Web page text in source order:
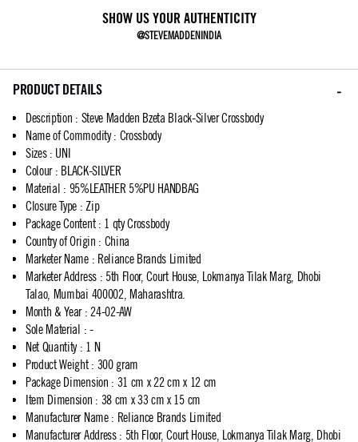
SHOW US YOUR AUTHENTICITY
@STEVEMADDENINDIA
PRODUCT DETAILS
Description : Steve Madden Bzeta Black-Silver Crossbody
Name of Commodity: Crossbody
Sizes: UNI
Colour: BLACK-SILVER
Material : 95%LEATHER 5%PU HANDBAG
Closure Type : Zip
Package Content: 1 qty Crossbody
Country of Origin : China
Marketer Name: Reliance Brands Limited
Marketer Address: 5th Floor, Court House, Lokmanya Tilak Marg, Dhobi
Talao, Mumbai 400002, Maharashtra.
Month & Year: 24-02-AW
Sole Material : -
Net Quantity: 1 N
Product Weight: 300 gram
Package Dimension : 31 cm x 22 cm x 12 cm
Item Dimension : 38 cm x 33 cm x 15 cm
Manufacturer Name: Reliance Brands Limited
Manufacturer Address: 5th Floor, Court House, Lokmanya Tilak Marg, Dhobi